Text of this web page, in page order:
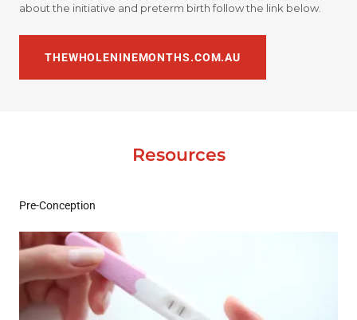
about the initiative and preterm birth follow the link below.
THEWHOLENINEMONTHS.COM.AU
Resources
Pre-Conception